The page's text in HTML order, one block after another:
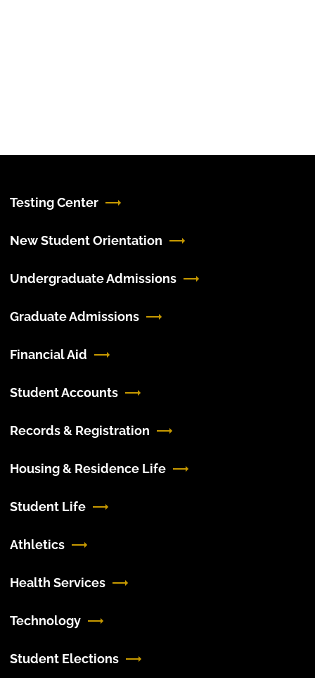
Testing Center
New Student Orientation
Undergraduate Admissions
Graduate Admissions
Financial Aid
Student Accounts
Records & Registration
Housing & Residence Life
Student Life
Athletics
Health Services
Technology
Student Elections